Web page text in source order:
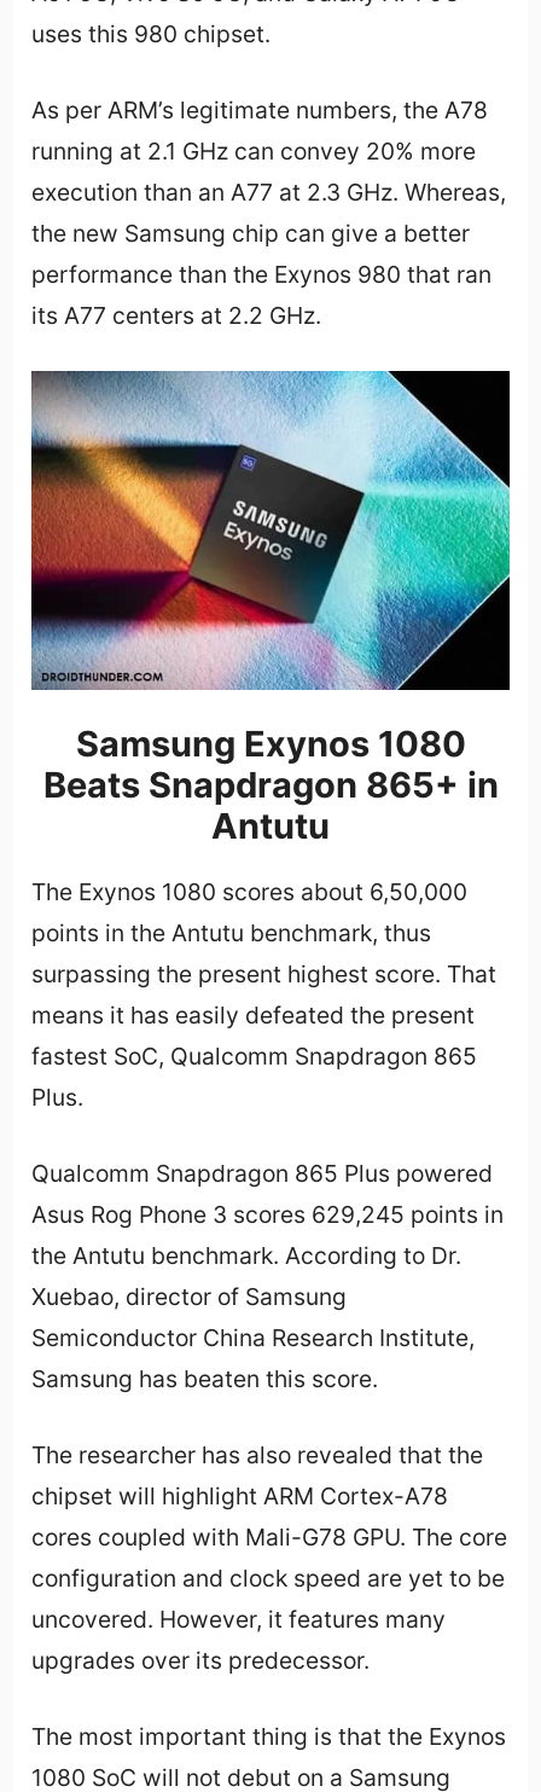
uses this 980 chipset.
As per ARM’s legitimate numbers, the A78
running at 2.1 GHz can convey 20% more
execution than an A77 at 2.3 GHz. Whereas,
the new Samsung chip can give a better
performance than the Exynos 980 that ran
its A77 centers at 2.2 GHz.
Samsung Exynos 1080
Beats Snapdragon 865+ in
Antutu
The Exynos 1080 scores about 6,50,000
points in the Antutu benchmark, thus
surpassing the present highest score. That
means it has easily defeated the present
fastest SoC, Qualcomm Snapdragon 865
Plus.
Qualcomm Snapdragon 865 Plus powered
Asus Rog Phone 3 scores 629,245 points in
the Antutu benchmark. According to Dr.
Xuebao, director of Samsung
Semiconductor China Research Institute,
Samsung has beaten this score.
The researcher has also revealed that the
chipset will highlight ARM Cortex-A78
cores coupled with Mali-G78 GPU. The core
configuration and clock speed are yet to be
uncovered. However, it features many
upgrades over its predecessor.
The most important thing is that the Exynos
1080 SoC will not debut on a Samsung